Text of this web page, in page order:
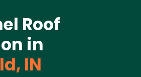
Roof
in
IN